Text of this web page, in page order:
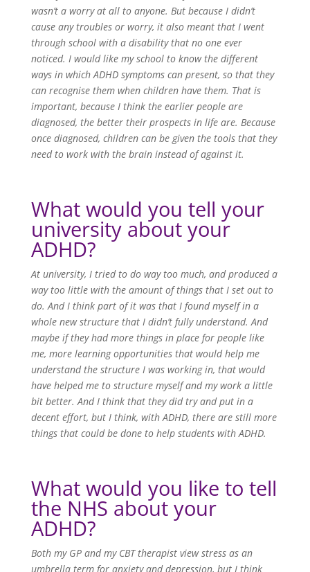
wasn’t a worry at all to anyone. But because I didn’t
cause any troubles or worry, it also meant that I went
through school with a disability that no one ever
noticed. I would like my school to know the different
ways in which ADHD symptoms can present, so that they
can recognise them when children have them. That is
important, because I think the earlier people are
diagnosed, the better their prospects in life are. Because
once diagnosed, children can be given the tools that they
need to work with the brain instead of against it.
What would you tell your
university about your
ADHD?
At university, I tried to do way too much, and produced a
way too little with the amount of things that I set out to
do. And I think part of it was that I found myself in a
whole new structure that I didn’t fully understand. And
maybe if they had more things in place for people like
me, more learning opportunities that would help me
understand the structure I was working in, that would
have helped me to structure myself and my work a little
bit better. And I think that they did try and put in a
decent effort, but I think, with ADHD, there are still more
things that could be done to help students with ADHD.
What would you like to tell
the NHS about your
ADHD?
Both my GP and my CBT therapist view stress as an
umbrella term for anxiety and depression, but I think